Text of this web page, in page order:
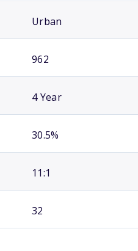
Urban
962
4 Year
30.5%
11:1
32